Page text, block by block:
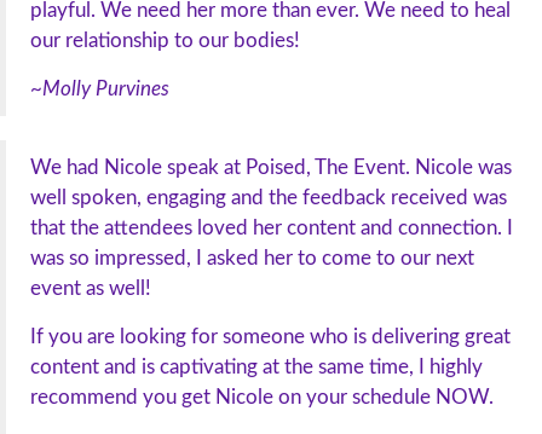
playful. We need her more than ever. We need to heal
our relationship to our bodies!
~Molly Purvines
We had Nicole speak at Poised, The Event. Nicole was
well spoken, engaging and the feedback received was
that the attendees loved her content and connection. I
was so impressed, I asked her to come to our next
event as well!
If you are looking for someone who is delivering great
content and is captivating at the same time, I highly
recommend you get Nicole on your schedule NOW.